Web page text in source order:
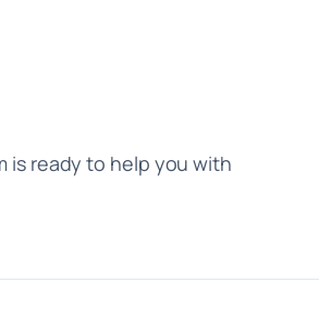
is ready to help you with